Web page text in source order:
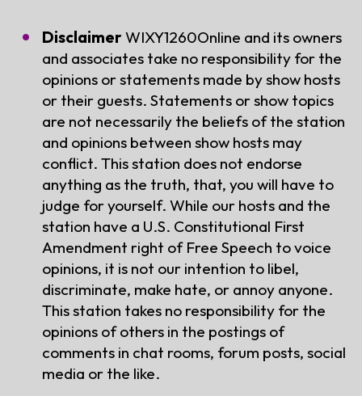
DisclaimerWIXY1260Online and its owners
and associates take no responsibility for the
opinions or statements made by show hosts
or their guests. Statements or show topics
are not necessarily the beliefs of the station
and opinions between show hosts may
conflict. This station does not endorse
anything as the truth, that, you will have to
judge for yourself. While our hosts and the
station have a U.S. Constitutional First
Amendment right of Free Speech to voice
opinions, it is not our intention to libel,
discriminate, make hate, or annoy anyone.
This station takes no responsibility for the
opinions of others in the postings of
comments in chat rooms, forum posts, social
media or the like.